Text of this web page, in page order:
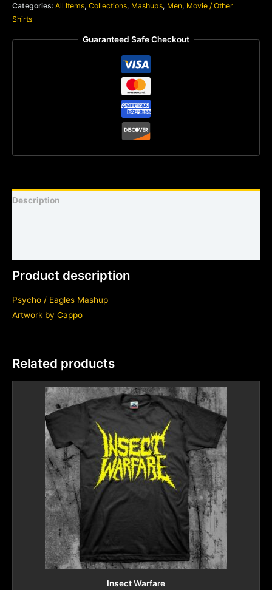
Categories: All Items, Collections, Mashups, Men, Movie / Other
Shirts
Guaranteed Safe Checkout
Description
Product description
Psycho / Eagles Mashup
Artwork by Cappo
Related products
Insect Warfare